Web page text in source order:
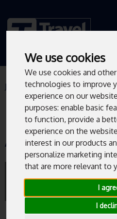
We use cookies
We use cookies and
technologies to improve
experience on our
purposes: enable basic
to function, provide a
experience on the website
interest in our products
personalize marketing
that are more relevant to
I
I
Journey Planner Live
Arundel Gate/
Bus departures